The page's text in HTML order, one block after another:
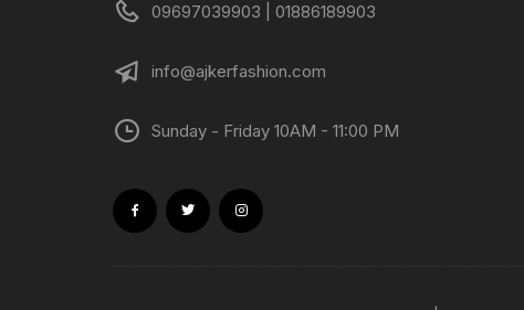
09697039903 | 01886189903
info@ajkerfashion.com
Sunday - Friday 10AM - 11:00 PM